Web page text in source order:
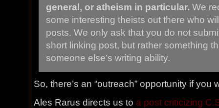
general, or atheism in particular. We
some interesting theists out there who
posts. We only ask that you do not
short linking post, but rather something
someone else’s writing ability.
So, there’s an “outreach” opportunity if you
Ales Rarus directs us to a post criticizing